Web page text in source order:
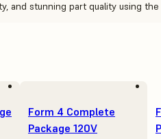
and stunning part quality using
Form 4 Complete
Package 120V